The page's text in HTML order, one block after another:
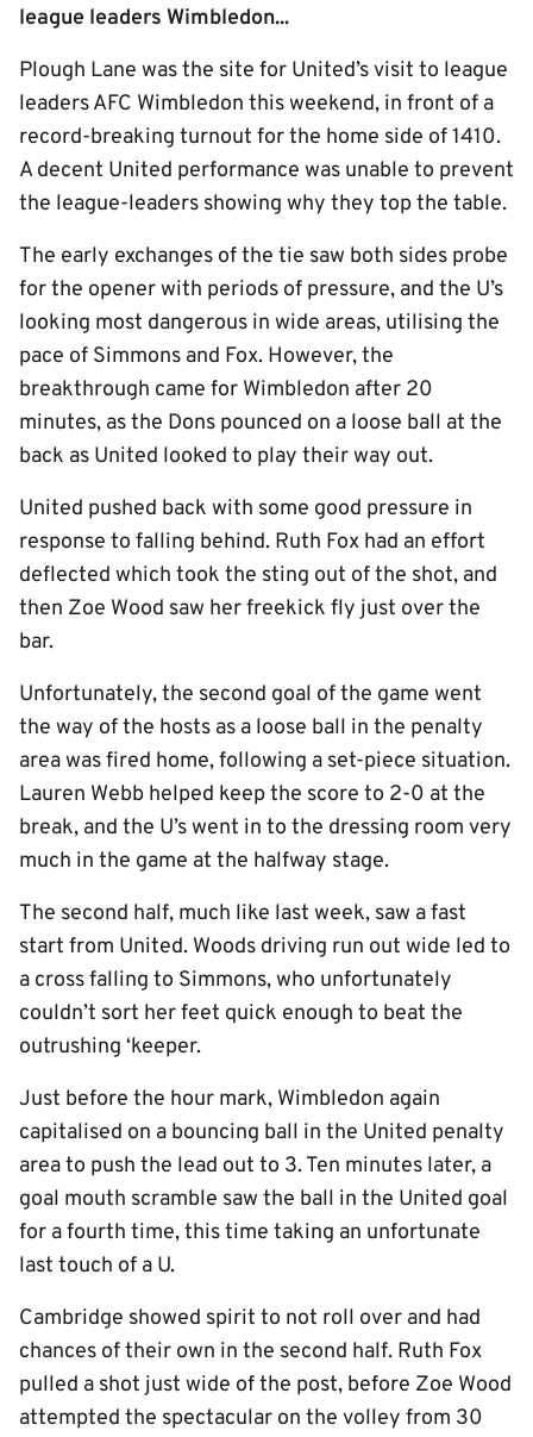
league leaders Wimbledon...
Plough Lane was the site for United’s visit to league
leaders AFC Wimbledon this weekend, in front of a
record-breaking turnout for the home side of 1410.
A decent United performance was unable to prevent
the league-leaders showing why they top the table.
The early exchanges of the tie saw both sides probe
for the opener with periods of pressure, and the U’s
looking most dangerous in wide areas, utilising the
pace of Simmons and Fox. However, the
breakthrough came for Wimbledon after 20
minutes, as the Dons pounced on a loose ball at the
back as United looked to play their way out.
United pushed back with some good pressure in
response to falling behind. Ruth Fox had an effort
deflected which took the sting out of the shot, and
then Zoe Wood saw her freekick fly just over the
bar.
Unfortunately, the second goal of the game went
the way of the hosts as a loose ball in the penalty
area was fired home, following a set-piece situation.
Lauren Webb helped keep the score to 2-0 at the
break, and the U’s went in to the dressing room very
much in the game at the halfway stage.
The second half, much like last week, saw a fast
start from United. Woods driving run out wide led to
a cross falling to Simmons, who unfortunately
couldn’t sort her feet quick enough to beat the
outrushing ‘keeper.
Just before the hour mark, Wimbledon again
capitalised on a bouncing ball in the United penalty
area to push the lead out to 3. Ten minutes later, a
goal mouth scramble saw the ball in the United goal
for a fourth time, this time taking an unfortunate
last touch of a U.
Cambridge showed spirit to not roll over and had
chances of their own in the second half. Ruth Fox
pulled a shot just wide of the post, before Zoe Wood
attempted the spectacular on the volley from 30